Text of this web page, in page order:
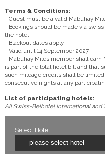
Terms & Conditions:
- Guest must be a valid Mabuhay
- Bookings should be made via
the hotel
- Blackout dates apply
- Valid until 14 September 2027
- Mabuhay Miles member shall earn
is part of the total hotel bill and that
such mileage credits shall be
consecutive nights at any
List of participating hotels:
All Swiss-Belhotel International and
Select Hotel